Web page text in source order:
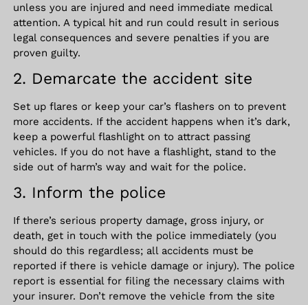
unless you are injured and need immediate medical
attention. A typical hit and run could result in serious
legal consequences and severe penalties if you are
proven guilty.
2. Demarcate the accident site
Set up flares or keep your car’s flashers on to prevent
more accidents. If the accident happens when it’s dark,
keep a powerful flashlight on to attract passing
vehicles. If you do not have a flashlight, stand to the
side out of harm’s way and wait for the police.
3. Inform the police
If there’s serious property damage, gross injury, or
death, get in touch with the police immediately (you
should do this regardless; all accidents must be
reported if there is vehicle damage or injury). The police
report is essential for filing the necessary claims with
your insurer. Don’t remove the vehicle from the site